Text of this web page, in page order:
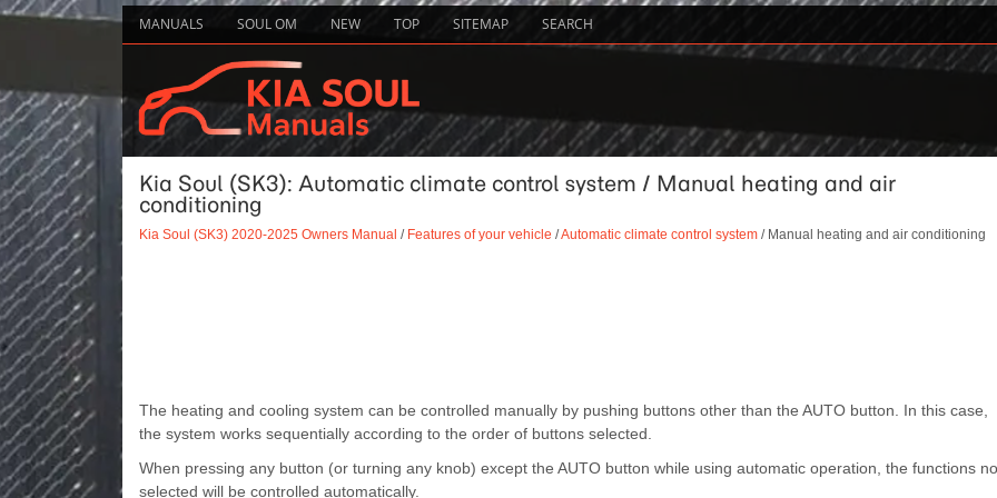
MANUALS SOUL OM NEW TOP SITEMAP SEARCH
Kia Soul (SK3): Automatic climate control system / Manual heating and air
conditioning
Kia Soul (SK3) 2020-2025 Owners Manual / Features of your vehicle /Automatic climate control system/ Manual heating and air conditioning
The heating and cooling system can be controlled manually by pushing buttons other than the AUTO button. In this case,
the system works sequentially according to the order of buttons selected.
When pressing any button (or turning any knob) except the AUTO button while using automatic operation, the functions
selected will be controlled automatically.